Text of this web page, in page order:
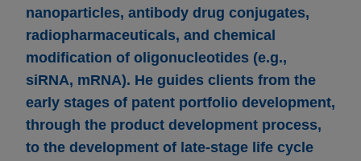
nanoparticles, antibody drug conjugates,
radiopharmaceuticals, and chemical
modification of oligonucleotides (e.g.,
siRNA, mRNA). He guides clients from the
early stages of patent portfolio development,
through the product development process,
to the development of late-stage life cycle